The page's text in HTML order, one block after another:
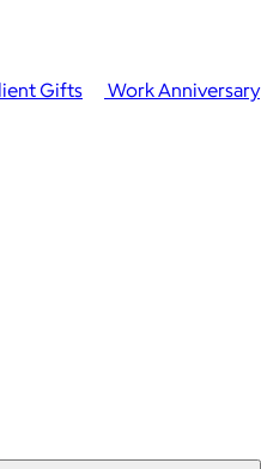
Gifts
Work Anniversary